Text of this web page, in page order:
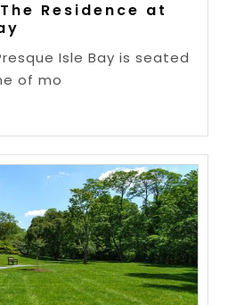
Residence at
Isle Bay is seated
of mo